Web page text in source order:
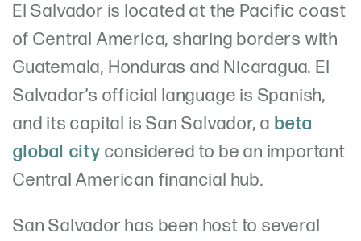
El Salvador is located at the Pacific coast
of Central America, sharing borders with
Guatemala, Honduras and Nicaragua. El
Salvador’s official language is Spanish,
and its capital is San Salvador, a beta
global city considered to be an important
Central American financial hub.
San Salvador has been host to several